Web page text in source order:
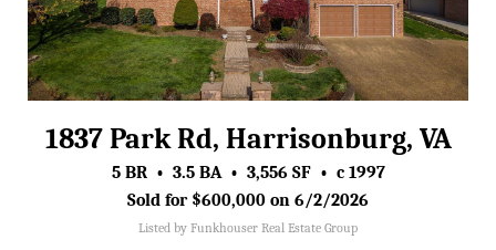
1837 Park Rd, Harrisonburg, VA
5 BR • 3.5 BA • 3,556 SF • c 1997
Sold for $600,000 on 6/2/2026
Listed by Funkhouser Real Estate Group